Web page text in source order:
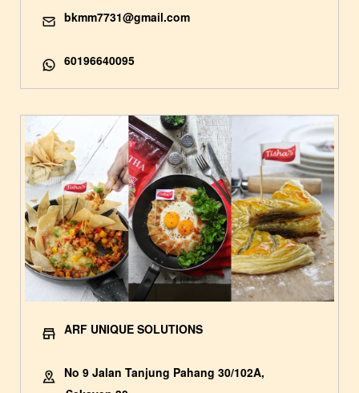
bkmm7731@gmail.com
60196640095
ARF UNIQUE SOLUTIONS
No 9 Jalan Tanjung Pahang 30/102A,